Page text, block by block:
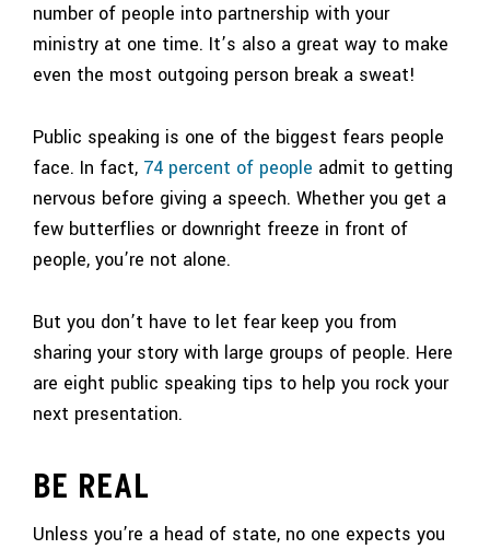
number of people into partnership with your
ministry at one time. It’s also a great way to make
even the most outgoing person break a sweat!
Public speaking is one of the biggest fears people
face. In fact, 74 percent of people admit to getting
nervous before giving a speech. Whether you get a
few butterflies or downright freeze in front of
people, you’re not alone.
But you don’t have to let fear keep you from
sharing your story with large groups of people. Here
are eight public speaking tips to help you rock your
next presentation.
BE REAL
Unless you’re a head of state, no one expects you